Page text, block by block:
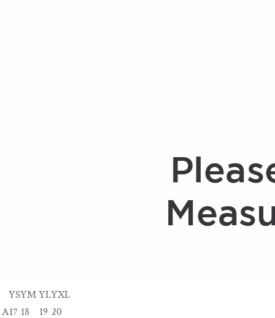
YSYMYLYXL
A17 18 19 20